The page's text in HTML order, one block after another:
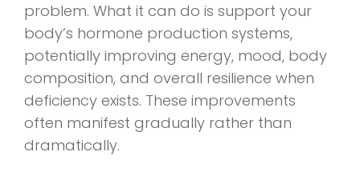
problem. What it can do is support your
body’s hormone production systems,
potentially improving energy, mood, body
composition, and overall resilience when
deficiency exists. These improvements
often manifest gradually rather than
dramatically.